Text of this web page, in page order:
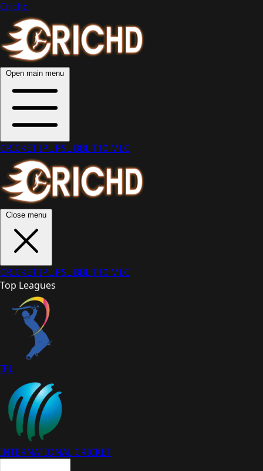
Crichd
Open main menu
CRICKETIPL PSL BBLT10 MLC
Close menu
CRICKETIPL PSL BBLT10 MLC
Top Leagues
IPL
INTERNATIONAL CRICKET